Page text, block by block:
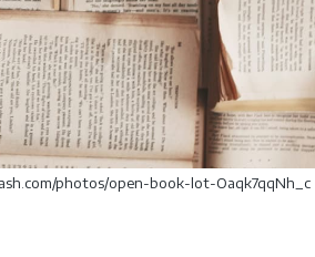
photos/open-book-lot-Oaqk7qqNh_c